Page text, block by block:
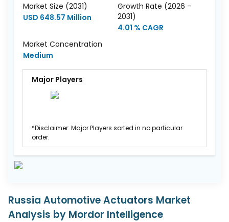
Market Size (2031)
USD 648.57 Million
Growth Rate (2026 -
2031)
4.01 % CAGR
Market Concentration
Medium
Major Players
*Disclaimer: Major Players sorted in no particular
order.
Russia Automotive Actuators Market
Analysis by Mordor Intelligence